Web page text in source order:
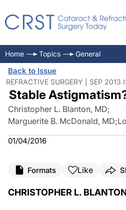
Home Topics General
Back to Issue
REFRACTIVE SURGERY | SEP 2013
Stable
Christopher L. Blanton, MD;
Marguerite B. McDonald, MD;
01/04/2016
Formats Like
CHRISTOPHER L.